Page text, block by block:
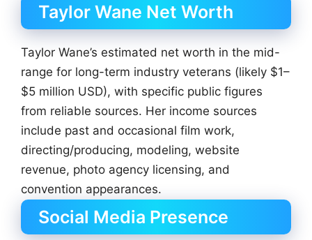
Taylor Wane Net Worth
Taylor Wane’s estimated net worth in the mid-
range for long-term industry veterans (likely $1–
$5 million USD), with specific public figures
from reliable sources. Her income sources
include past and occasional film work,
directing/producing, modeling, website
revenue, photo agency licensing, and
convention appearances.
Social Media Presence